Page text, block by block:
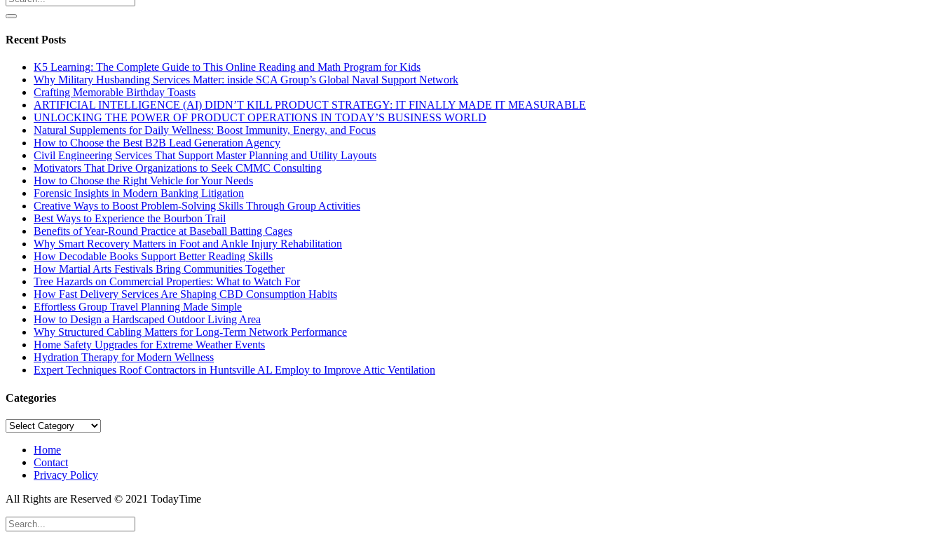
Recent Posts
K5 Learning: The Complete Guide to This Online Reading and Math Program for Kids
Why Military Husbanding Services Matter: inside SCA Group’s Global Naval Support Network
Crafting Memorable Birthday Toasts
ARTIFICIAL INTELLIGENCE (AI) DIDN’T KILL PRODUCT STRATEGY: IT FINALLY MADE IT MEASURABLE
UNLOCKING THE POWER OF PRODUCT OPERATIONS IN TODAY’S BUSINESS WORLD
Natural Supplements for Daily Wellness: Boost Immunity, Energy, and Focus
How to Choose the Best B2B Lead Generation Agency
Civil Engineering Services That Support Master Planning and Utility Layouts
Motivators That Drive Organizations to Seek CMMC Consulting
How to Choose the Right Vehicle for Your Needs
Forensic Insights in Modern Banking Litigation
Creative Ways to Boost Problem-Solving Skills Through Group Activities
Best Ways to Experience the Bourbon Trail
Benefits of Year-Round Practice at Baseball Batting Cages
Why Smart Recovery Matters in Foot and Ankle Injury Rehabilitation
How Decodable Books Support Better Reading Skills
How Martial Arts Festivals Bring Communities Together
Tree Hazards on Commercial Properties: What to Watch For
How Fast Delivery Services Are Shaping CBD Consumption Habits
Effortless Group Travel Planning Made Simple
How to Design a Hardscaped Outdoor Living Area
Why Structured Cabling Matters for Long-Term Network Performance
Home Safety Upgrades for Extreme Weather Events
Hydration Therapy for Modern Wellness
Expert Techniques Roof Contractors in Huntsville AL Employ to Improve Attic Ventilation
Categories
Categories
Home
Contact
Privacy Policy
All Rights are Reserved © 2021 TodayTime